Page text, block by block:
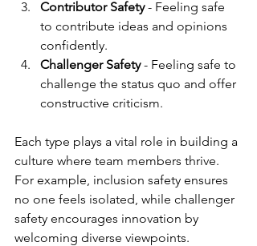
Contributor Safety - Feeling safe
to contribute ideas and opinions
confidently.
Challenger Safety - Feeling safe to
challenge the status quo and offer
constructive criticism.
Each type plays a vital role in building a
culture where team members thrive.
For example, inclusion safety ensures
no one feels isolated, while challenger
safety encourages innovation by
welcoming diverse viewpoints.